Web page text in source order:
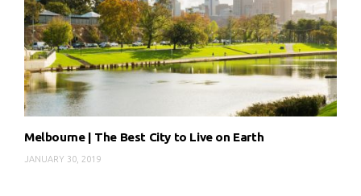
Melbourne | The Best City to Live on Earth
JANUARY 30, 2019